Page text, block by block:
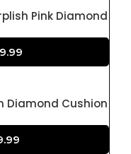
Pink Diamond
Diamond
Diamond Cushion